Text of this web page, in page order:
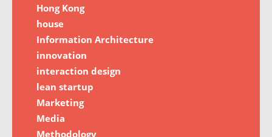
Hong Kong
house
Information Architecture
innovation
interaction design
lean startup
Marketing
Media
Methodology